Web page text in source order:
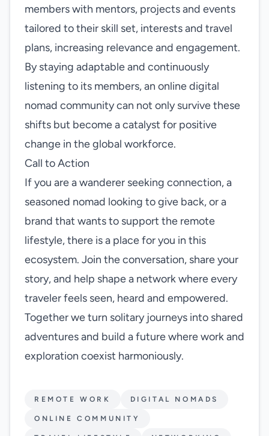
members with mentors, projects and events
tailored to their skill set, interests and travel
plans, increasing relevance and engagement.
By staying adaptable and continuously
listening to its members, an online digital
nomad community can not only survive these
shifts but become a catalyst for positive
change in the global workforce.
Call to Action
If you are a wanderer seeking connection, a
seasoned nomad looking to give back, or a
brand that wants to support the remote
lifestyle, there is a place for you in this
ecosystem. Join the conversation, share your
story, and help shape a network where every
traveler feels seen, heard and empowered.
Together we turn solitary journeys into shared
adventures and build a future where work and
exploration coexist harmoniously.
REMOTE WORK DIGITAL NOMADS
ONLINE COMMUNITY